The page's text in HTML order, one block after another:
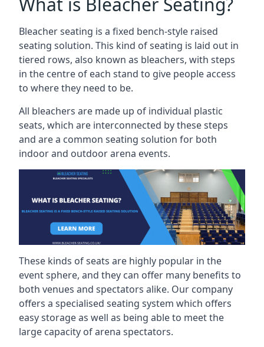
Bleacher seating is a fixed bench-style raised
seating solution. This kind of seating is laid out in
tiered rows, also known as bleachers, with steps
in the centre of each stand to give people access
to where they need to be.
All bleachers are made up of individual plastic
seats, which are interconnected by these steps
and are a common seating solution for both
indoor and outdoor arena events.
These kinds of seats are highly popular in the
event sphere, and they can offer many benefits to
both venues and spectators alike. Our company
offers a specialised seating system which offers
easy storage as well as being able to meet the
large capacity of arena spectators.